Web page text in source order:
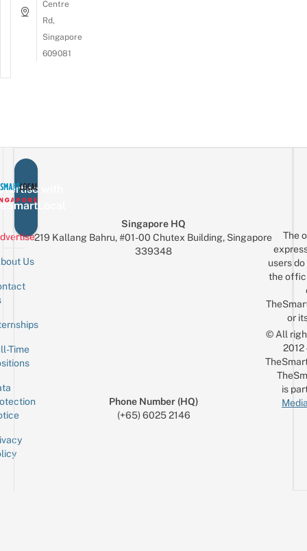
Centre
Rd,
Singapore
609081
with
Us
Time
Singapore HQ
219 Kallang Bahru, #01-00 Chutex Building, Singapore
339348
Phone Number (HQ)
(+65) 6025 2146
The
users
the
or
© All
is